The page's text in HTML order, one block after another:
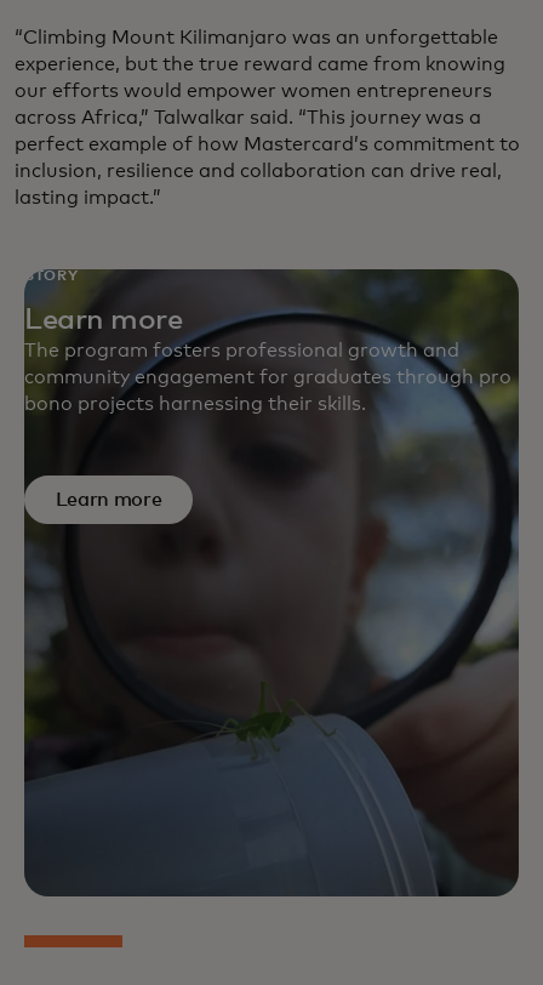
“Climbing Mount Kilimanjaro was an unforgettable
experience, but the true reward came from knowing
our efforts would empower women entrepreneurs
across Africa,” Talwalkar said. “This journey was a
perfect example of how Mastercard’s commitment to
inclusion, resilience and collaboration can drive real,
lasting impact.”
STORY
Learn more
The program fosters professional growth and
community engagement for graduates through pro
bono projects harnessing their skills.
Learn more